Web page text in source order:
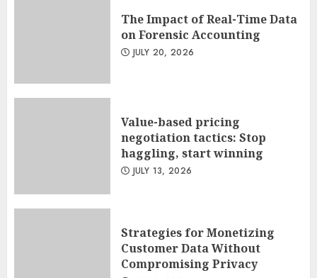
The Impact of Real-Time Data
on Forensic Accounting
JULY 20, 2026
Value-based pricing
negotiation tactics: Stop
haggling, start winning
JULY 13, 2026
Strategies for Monetizing
Customer Data Without
Compromising Privacy